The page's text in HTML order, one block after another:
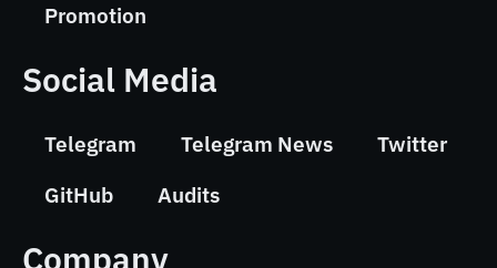
Promotion
Social Media
Telegram Telegram News
Twitter
GitHub
Audits
Company